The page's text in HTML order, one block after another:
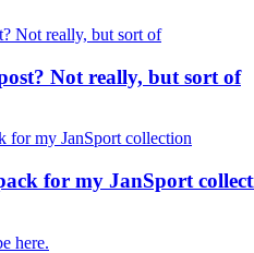
Not really, but sort of
for my JanSport